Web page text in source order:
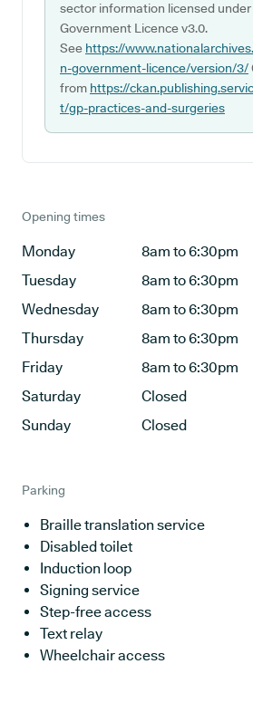
sector information licensed
Government Licence v3.0.
See https://
n-government-licence/version/3/
from https://
t/gp-practices-and-surgeries
Opening times
Monday
8am to 6:30pm
Tuesday
8am to 6:30pm
Wednesday
8am to 6:30pm
Thursday
8am to 6:30pm
Friday
8am to 6:30pm
Saturday
Closed
Sunday
Closed
Parking
Braille translation service
Disabled toilet
Induction loop
Signing service
Step-free access
Text relay
Wheelchair access